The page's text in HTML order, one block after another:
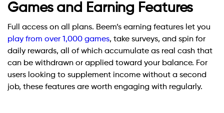
Games and Earning Features
Full access on all plans. Beem’s earning features let you
play from over 1,000 games, take surveys, and spin for
daily rewards, all of which accumulate as real cash that
can be withdrawn or applied toward your balance. For
users looking to supplement income without a second
job, these features are worth engaging with regularly.